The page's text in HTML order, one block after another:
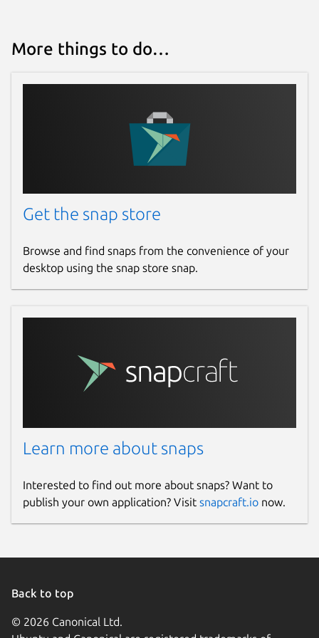
Details for VacApp
Package name
Websites
vacapp.net
Report a Snap Store violation
More things to do…
Get the snap store
Browse and find snaps from the convenience of your
desktop using the snap store snap.
Learn more about snaps
Interested to find out more about snaps? Want to
publish your own application? Visit snapcraft.io now.
Back to top
© 2026 Canonical Ltd.